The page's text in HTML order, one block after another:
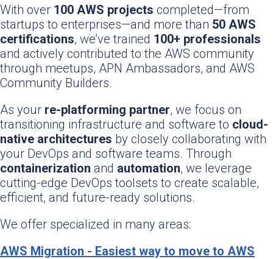
With over 100 AWS projects completed—from
startups to enterprises—and more than 50 AWS
certifications, we’ve trained 100+ professionals
and actively contributed to the AWS community
through meetups, APN Ambassadors, and AWS
Community Builders.
As your re-platforming partner, we focus on
transitioning infrastructure and software to cloud-
native architectures by closely collaborating with
your DevOps and software teams. Through
containerization and automation, we leverage
cutting-edge DevOps toolsets to create scalable,
efficient, and future-ready solutions.
We offer specialized in many areas:
AWS Migration - Easiest way to move to AWS